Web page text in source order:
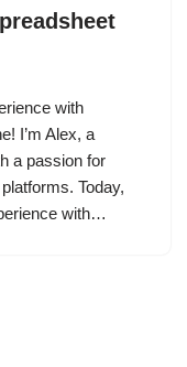
with
I’m Alex, a
a passion for
Today,
with…